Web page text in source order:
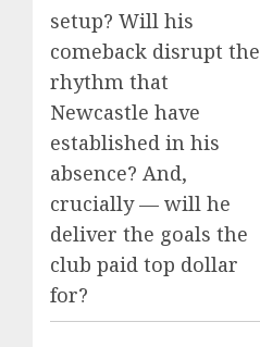
setup? Will his
comeback disrupt the
rhythm that
Newcastle have
established in his
absence? And,
crucially — will he
deliver the goals the
club paid top dollar
for?